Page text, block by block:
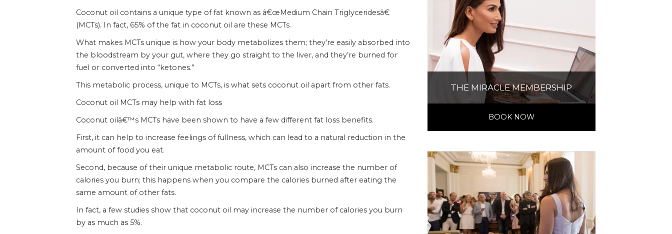
Coconut oil contains a unique type of fat known as â€œMedium Chain Triglyceridesâ€
(MCTs). In fact, 65% of the fat in coconut oil are these MCTs.
What makes MCTs unique is how your body metabolizes them; they’re easily absorbed into
the bloodstream by your gut, where they go straight to the liver, and they’re burned for
fuel or converted into “ketones.”
This metabolic process, unique to MCTs, is what sets coconut oil apart from other fats.
Coconut oil MCTs may help with fat loss
Coconut oilâ€™s MCTs have been shown to have a few different fat loss benefits.
First, it can help to increase feelings of fullness, which can lead to a natural reduction in the
amount of food you eat.
Second, because of their unique metabolic route, MCTs can also increase the number of
calories you burn; this happens when you compare the calories burned after eating the
same amount of other fats.
In fact, a few studies show that coconut oil may increase the number of calories you burn
by as much as 5%.
THE MIRACLE MEMBERSHIP
BOOK NOW